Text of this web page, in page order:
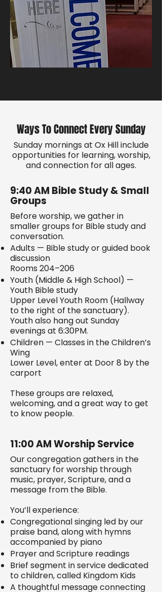
Ways To Connect Every Sunday
Sunday mornings at Ox Hill include
opportunities for learning, worship,
and connection for all ages.
9:40 AM Bible Study & Small
Groups
Before worship, we gather in
smaller groups for Bible study and
conversation.
Adults — Bible study or guided book
discussion
Rooms 204–206
Youth (Middle & High School) —
Youth Bible study
Upper Level Youth Room (Hallway
to the right of the sanctuary).
Youth also hang out Sunday
evenings at 6:30PM.
Children — Classes in the Children’s
Wing
Lower Level, enter at Door 8 by the
carport
These groups are relaxed,
welcoming, and a great way to get
to know people.
11:00 AM Worship Service
Our congregation gathers in the
sanctuary for worship through
music, prayer, Scripture, and a
message from the Bible.
You’ll experience:
Congregational singing led by our
praise band, along with hymns
accompanied by piano
Prayer and Scripture readings
Brief segment in service dedicated
to children, called Kingdom Kids
A thoughtful message connecting